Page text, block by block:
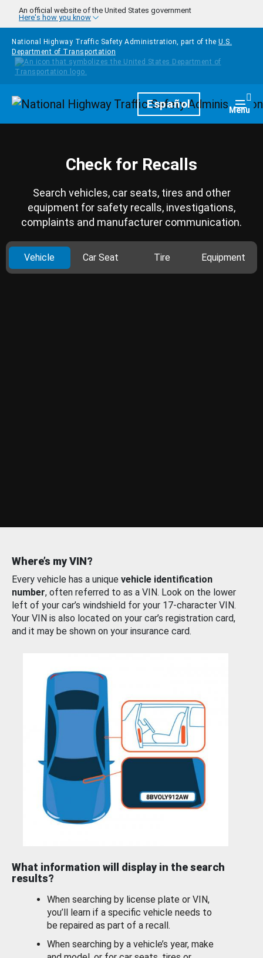
Skip to main content
An official website of the United States government
Here's how you know
National Highway Traffic Safety Administration, part of the U.S.
Department of Transportation
HomepageEspañol Menu
Check for Recalls
Search vehicles, car seats, tires and other
equipment for safety recalls, investigations,
complaints and manufacturer communication.
Vehicle Car Seat Tire Equipment
Where’s my VIN?
Every vehicle has a unique vehicle identification
number, often referred to as a VIN. Look on the lower
left of your car’s windshield for your 17-character VIN.
Your VIN is also located on your car’s registration card,
and it may be shown on your insurance card.
What information will display in the search
results?
When searching by license plate or VIN,
you’ll learn if a specific vehicle needs to
be repaired as part of a recall.
When searching by a vehicle’s year, make